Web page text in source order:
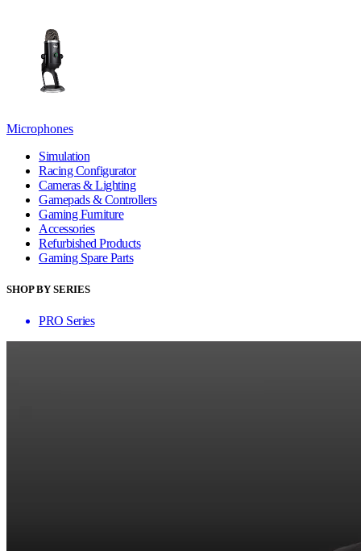
Microphones
Simulation
Racing Configurator
Cameras & Lighting
Gamepads & Controllers
Gaming Furniture
Accessories
Refurbished Products
Gaming Spare Parts
SHOP BY SERIES
PRO Series